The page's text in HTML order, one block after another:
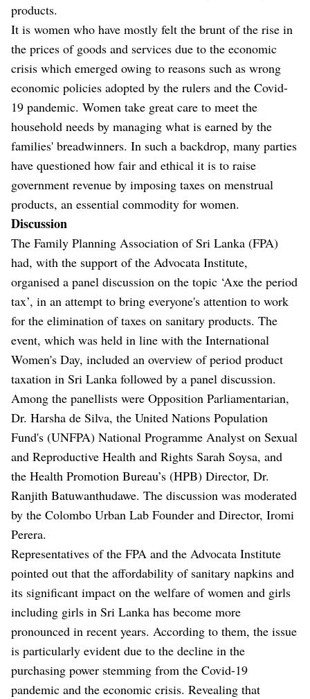
products.
It is women who have mostly felt the brunt of the rise in
the prices of goods and services due to the economic
crisis which emerged owing to reasons such as wrong
economic policies adopted by the rulers and the Covid-
19 pandemic. Women take great care to meet the
household needs by managing what is earned by the
families' breadwinners. In such a backdrop, many parties
have questioned how fair and ethical it is to raise
government revenue by imposing taxes on menstrual
products, an essential commodity for women.
Discussion
The Family Planning Association of Sri Lanka (FPA)
had, with the support of the Advocata Institute,
organised a panel discussion on the topic ‘Axe the period
tax’, in an attempt to bring everyone's attention to work
for the elimination of taxes on sanitary products. The
event, which was held in line with the International
Women's Day, included an overview of period product
taxation in Sri Lanka followed by a panel discussion.
Among the panellists were Opposition Parliamentarian,
Dr. Harsha de Silva, the United Nations Population
Fund's (UNFPA) National Programme Analyst on Sexual
and Reproductive Health and Rights Sarah Soysa, and
the Health Promotion Bureau’s (HPB) Director, Dr.
Ranjith Batuwanthudawe. The discussion was moderated
by the Colombo Urban Lab Founder and Director, Iromi
Perera.
Representatives of the FPA and the Advocata Institute
pointed out that the affordability of sanitary napkins and
its significant impact on the welfare of women and girls
including girls in Sri Lanka has become more
pronounced in recent years. According to them, the issue
is particularly evident due to the decline in the
purchasing power stemming from the Covid-19
pandemic and the economic crisis. Revealing that